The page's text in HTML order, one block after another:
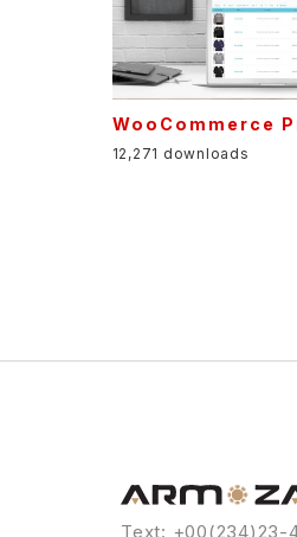
WooCommerce
12,271 downloads
Text: +00(234)23-